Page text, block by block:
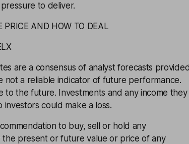
to deliver.
PRICE AND HOW TO DEAL
are a consensus of analyst forecasts
not a reliable indicator of future performance.
to the future. Investments and any income they
could make a loss.
to buy, sell or hold any
the present or future value or price of any